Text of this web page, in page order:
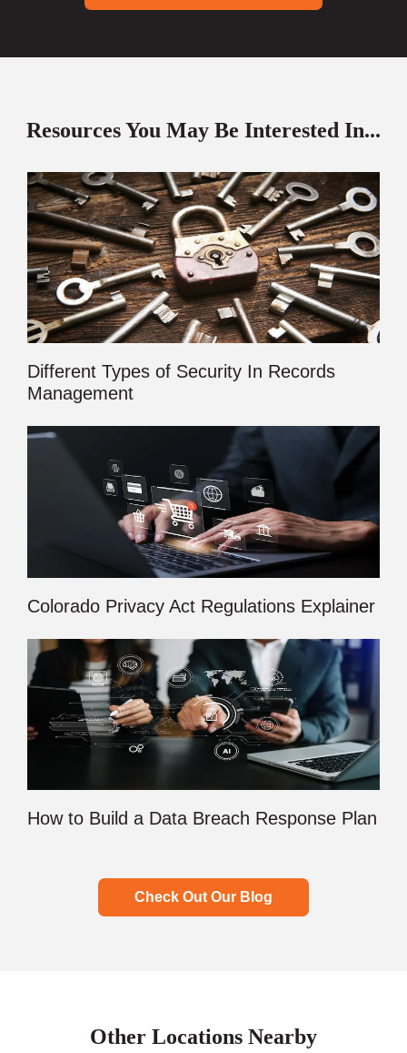
Resources You May Be Interested In...
Different Types of Security In Records
Management
Colorado Privacy Act Regulations Explainer
How to Build a Data Breach Response Plan
Check Out Our Blog
Other Locations Nearby